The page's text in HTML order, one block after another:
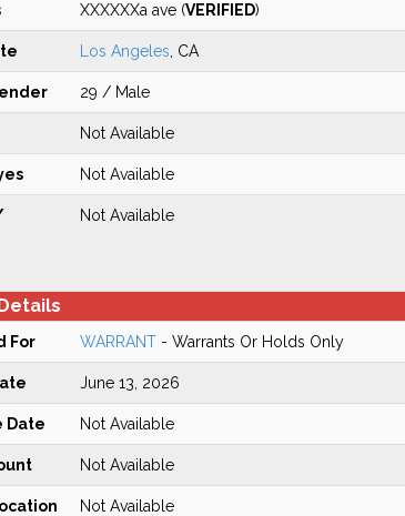
XXXXXXa ave (VERIFIED)
Los Angeles , CA
29 / Male
Not Available
Not Available
Not Available
For WARRANT- Warrants Or Holds Only
June 13, 2026
Date Not Available
Not Available
Not Available